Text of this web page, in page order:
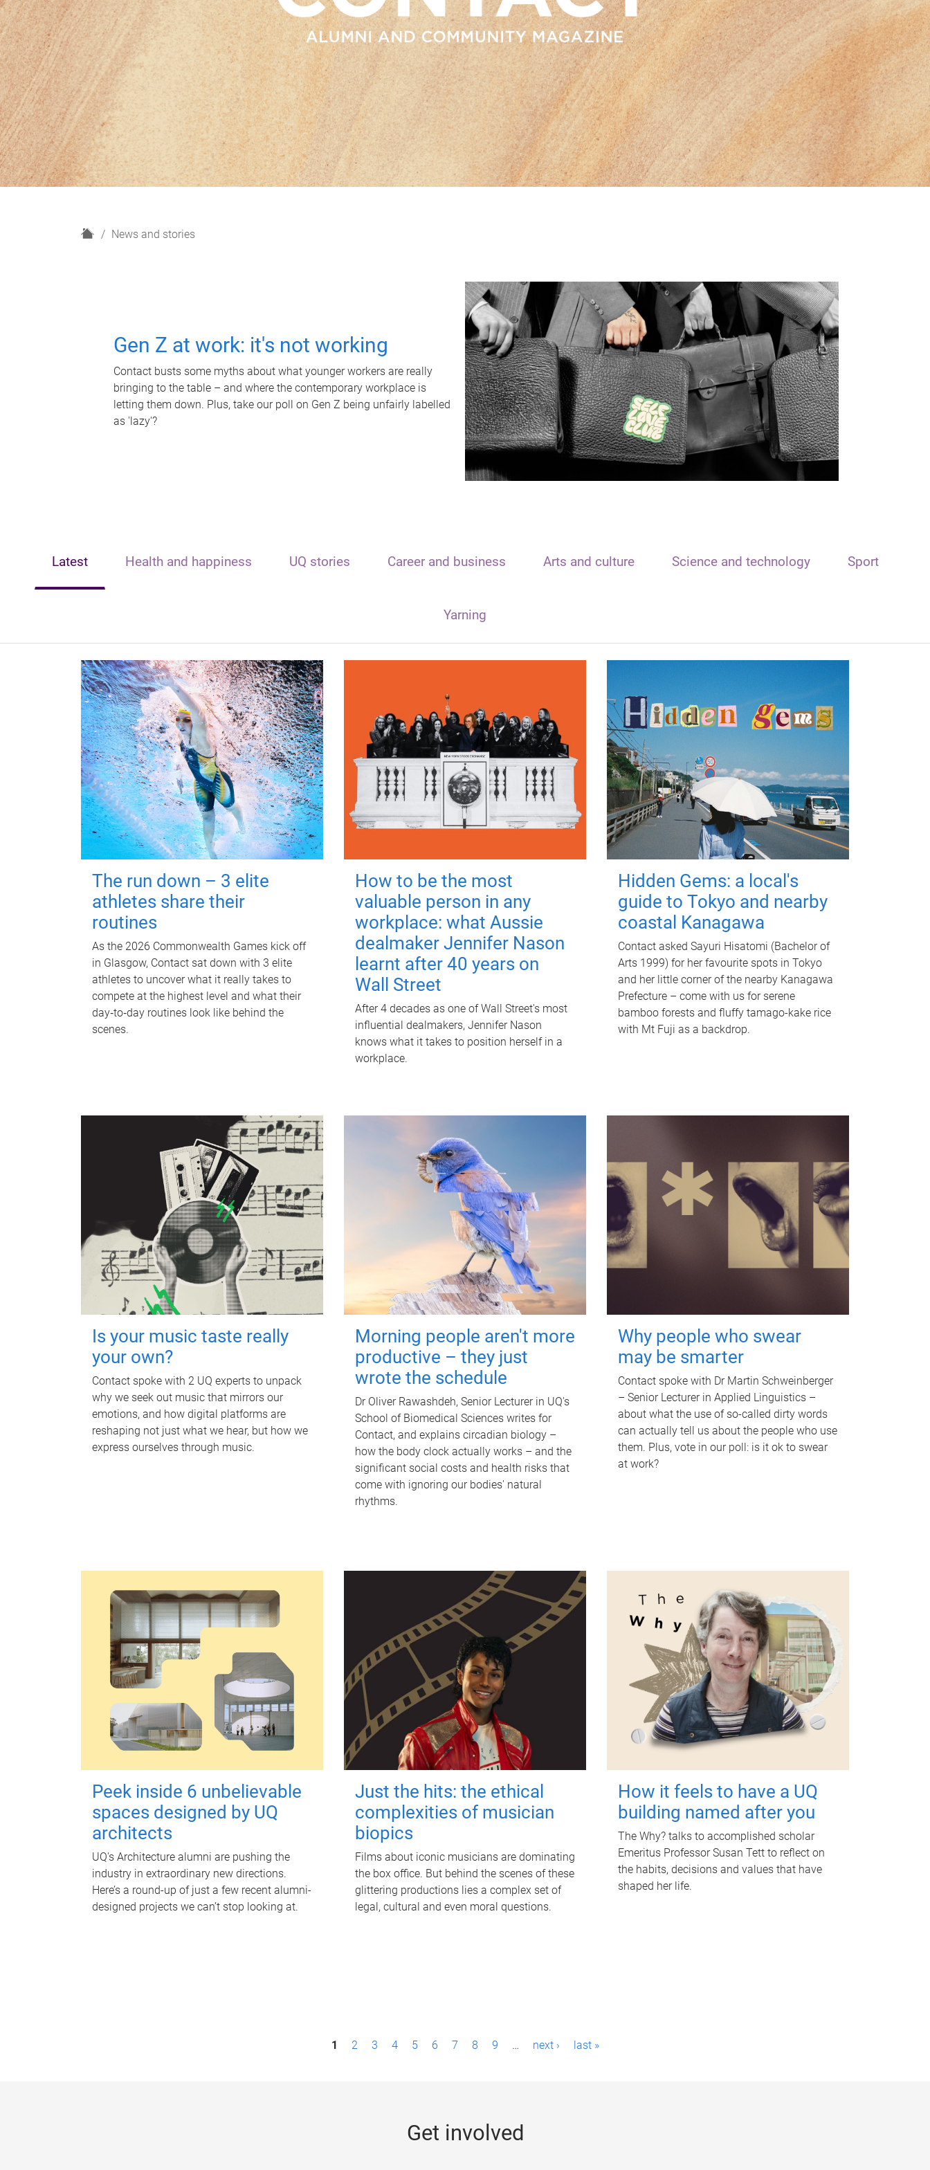
H
News and stories
Gen Z at work: it's not working
Contact busts some myths about what younger workers are really
bringing to the table – and where the contemporary workplace is
letting them down. Plus, take our poll on Gen Z being unfairly labelled
as 'lazy'?
Latest Health and happiness UQ stories Career and business Arts and culture Science and technology Sport
Yarning
The run down – 3 elite
athletes share their
routines
As the 2026 Commonwealth Games kick off
in Glasgow, Contact sat down with 3 elite
athletes to uncover what it really takes to
compete at the highest level and what their
day‑to‑day routines look like behind the
scenes.
How to be the most
valuable person in any
workplace: what Aussie
dealmaker Jennifer Nason
learnt after 40 years on
Wall Street
After 4 decades as one of Wall Street's most
influential dealmakers, Jennifer Nason
knows what it takes to position herself in a
workplace.
Hidden Gems: a local's
guide to Tokyo and nearby
coastal Kanagawa
Contact asked Sayuri Hisatomi (Bachelor of
Arts 1999) for her favourite spots in Tokyo
and her little corner of the nearby Kanagawa
Prefecture – come with us for serene
bamboo forests and fluffy tamago-kake rice
with Mt Fuji as a backdrop.
Is your music taste really
your own?
Contact spoke with 2 UQ experts to unpack
why we seek out music that mirrors our
emotions, and how digital platforms are
reshaping not just what we hear, but how we
express ourselves through music.
Morning people aren't more
productive – they just
wrote the schedule
Dr Oliver Rawashdeh, Senior Lecturer in UQ's
School of Biomedical Sciences writes for
Contact, and explains circadian biology –
how the body clock actually works – and the
significant social costs and health risks that
come with ignoring our bodies' natural
rhythms.
Why people who swear
may be smarter
Contact spoke with Dr Martin Schweinberger
– Senior Lecturer in Applied Linguistics –
about what the use of so-called dirty words
can actually tell us about the people who use
them. Plus, vote in our poll: is it ok to swear
at work?
Peek inside 6 unbelievable
spaces designed by UQ
architects
UQ's Architecture alumni are pushing the
industry in extraordinary new directions.
Here’s a round-up of just a few recent alumni-
designed projects we can’t stop looking at.
Just the hits: the ethical
complexities of musician
biopics
Films about iconic musicians are dominating
the box office. But behind the scenes of these
glittering productions lies a complex set of
legal, cultural and even moral questions.
How it feels to have a UQ
building named after you
The Why? talks to accomplished scholar
Emeritus Professor Susan Tett to reflect on
the habits, decisions and values that have
shaped her life.
1 2 3 4 5 6 7 8 9 … next › last »
Get involved